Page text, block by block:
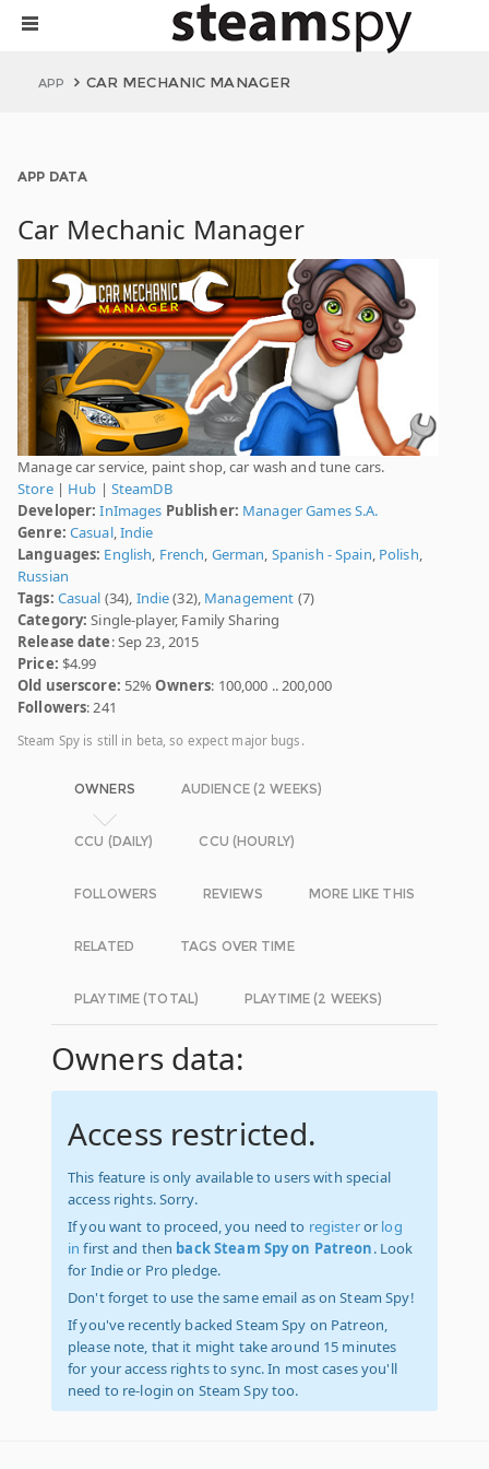
APP CAR MECHANIC MANAGER
APP DATA
Car Mechanic Manager
Manage car service, paint shop, car wash and tune cars.
Store| Hub | SteamDB
Developer: InImages Publisher: Manager Games S.A.
Genre: Casual,Indie
Languages: English, French, German, Spanish - Spain, Polish,
Russian
Tags: Casual (34), Indie(32), Management (7)
Category: Single-player, Family Sharing
Release date: Sep 23, 2015
Price: $4.99
Old userscore: 52%Owners: 100,000 .. 200,000
Followers: 241
Steam Spy is still in beta, so expect major bugs.
OWNERS AUDIENCE (2 WEEKS)
CCU (DAILY) CCU (HOURLY)
FOLLOWERS REVIEWS MORE LIKE THIS
RELATED TAGS OVER TIME
PLAYTIME (TOTAL) PLAYTIME (2 WEEKS)
Owners data:
Access restricted.
This feature is only available to users with special
access rights. Sorry.
If you want to proceed, you need to registeror log
in first and then back Steam Spy on Patreon. Look
for Indie or Pro pledge.
Don't forget to use the same email as on Steam Spy!
If you've recently backed Steam Spy on Patreon,
please note, that it might take around 15 minutes
for your access rights to sync. In most cases you'll
need to re-login on Steam Spy too.